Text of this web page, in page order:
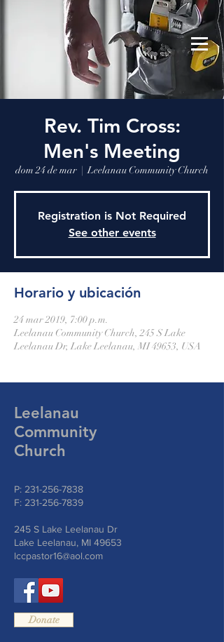
Leelanau Community Church
Donate
Rev. Tim Cross:
Men's Meeting
dom 24 de mar
  |
Leelanau Community Church
Registration is Not Required
See other events
Horario y ubicación
24 mar 2019, 7:00 p.m.
Leelanau Community Church, 245 S Lake
Leelanau Dr, Lake Leelanau, MI 49653, USA
Leelanau
Community
Church
P: 231-256-7838
F: 231-256-7839
245 S Lake Leelanau Dr
Lake Leelanau, MI 49653
lccpastor16@aol.com
Donate